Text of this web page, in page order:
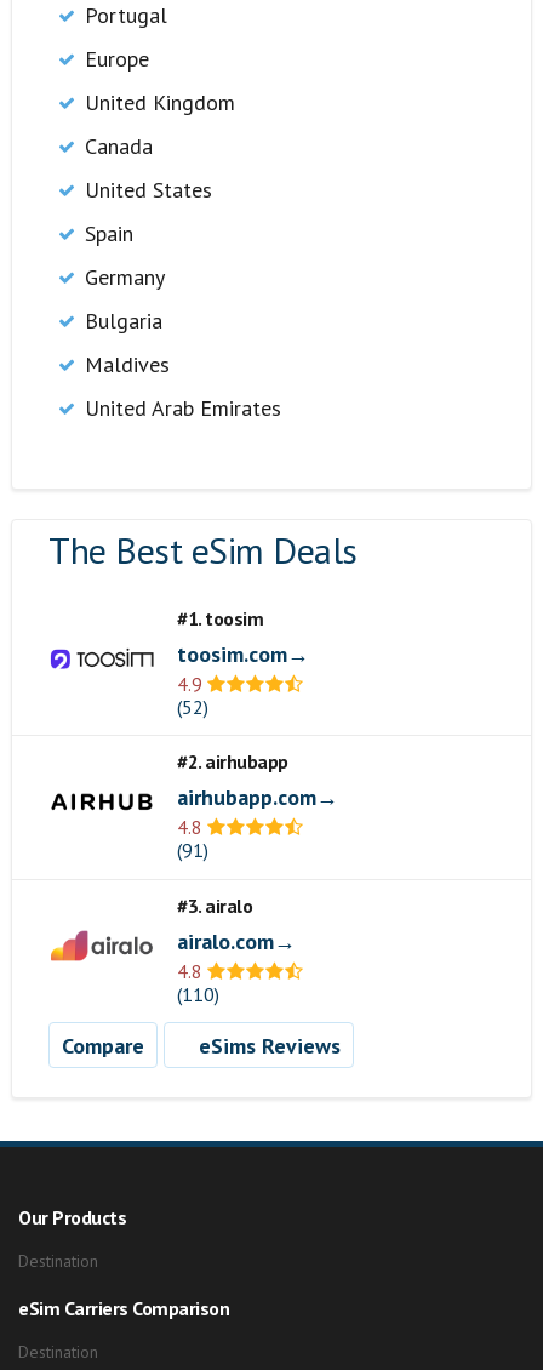
Portugal
Europe
United Kingdom
Canada
United States
Spain
Germany
Bulgaria
Maldives
United Arab Emirates
The Best eSim Deals
#1. toosim
toosim.com→
4.9
(52)
#2. airhubapp
airhubapp.com→
4.8
(91)
#3. airalo
airalo.com→
4.8
(110)
Compare eSims Reviews
Our Products
Destination
eSim Carriers Comparison
Destination